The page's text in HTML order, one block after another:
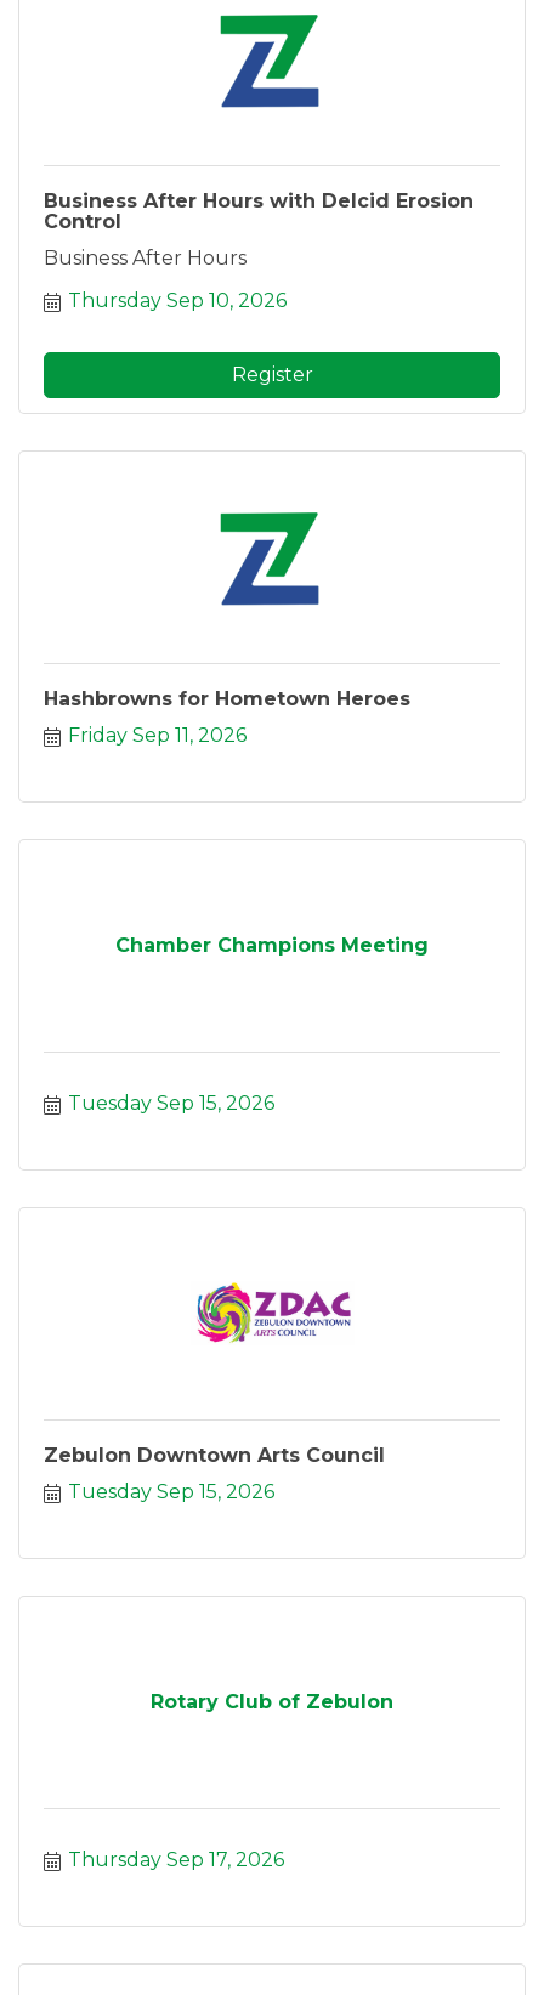
Business After Hours with Delcid Erosion
Control
Business After Hours
Thursday Sep 10, 2026
Register
Hashbrowns for Hometown Heroes
Friday Sep 11, 2026
Chamber Champions Meeting
Tuesday Sep 15, 2026
Zebulon Downtown Arts Council
Tuesday Sep 15, 2026
Rotary Club of Zebulon
Thursday Sep 17, 2026